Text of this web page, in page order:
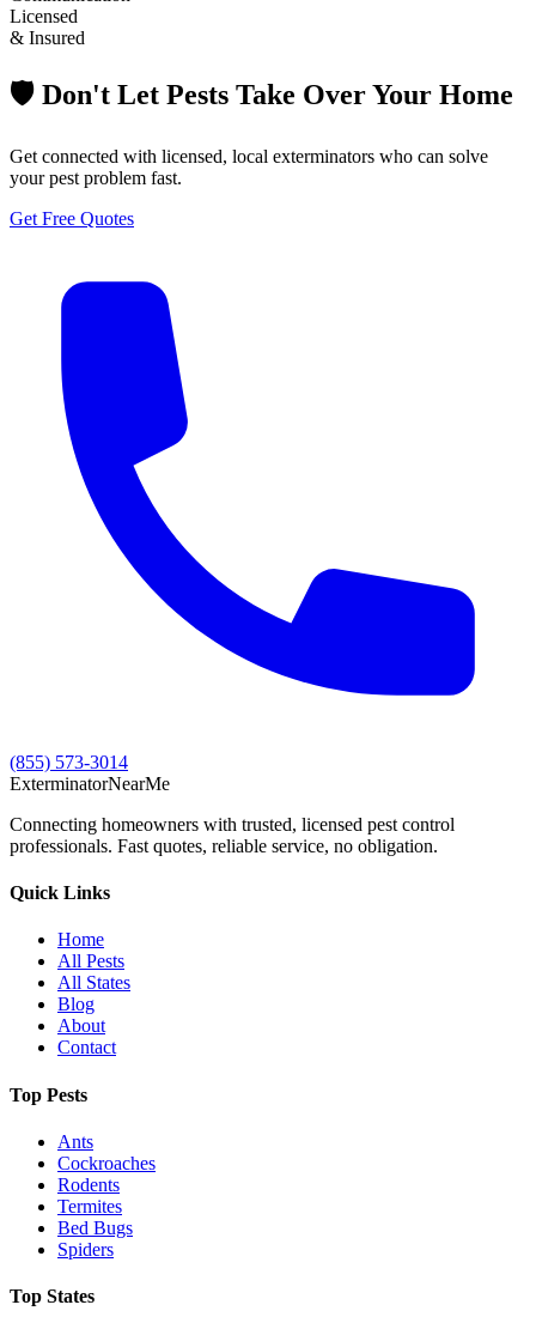
Licensed
& Insured
🛡️ Don't Let Pests Take Over Your Home
Get connected with licensed, local exterminators who can solve
your pest problem fast.
Get Free Quotes
(855) 573-3014
ExterminatorNearMe
Connecting homeowners with trusted, licensed pest control
professionals. Fast quotes, reliable service, no obligation.
Quick Links
Home
All Pests
All States
Blog
About
Contact
Top Pests
Ants
Cockroaches
Rodents
Termites
Bed Bugs
Spiders
Top States